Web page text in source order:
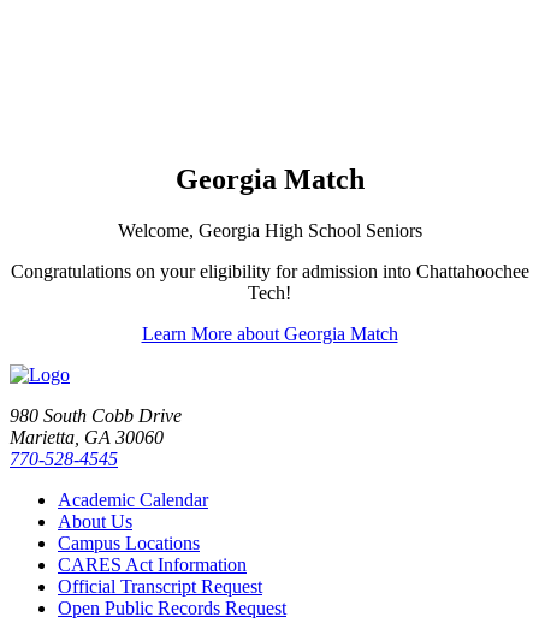
Georgia Match
Welcome, Georgia High School Seniors
Congratulations on your eligibility for admission into Chattahoochee
Tech!
Learn More about Georgia Match
980 South Cobb Drive
Marietta, GA 30060
770-528-4545
Academic Calendar
About Us
Campus Locations
CARES Act Information
Official Transcript Request
Open Public Records Request